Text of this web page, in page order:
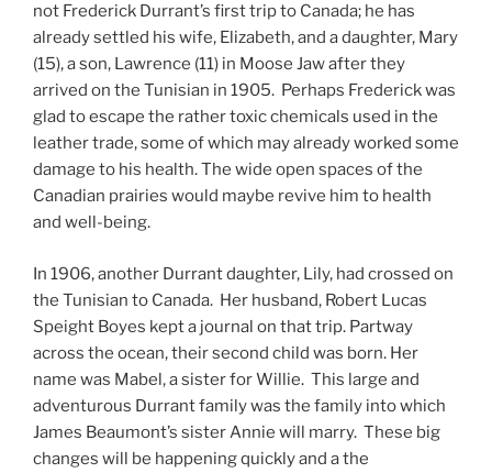
not Frederick Durrant’s first trip to Canada; he has
already settled his wife, Elizabeth, and a daughter, Mary
(15), a son, Lawrence (11) in Moose Jaw after they
arrived on the Tunisian in 1905. Perhaps Frederick was
glad to escape the rather toxic chemicals used in the
leather trade, some of which may already worked some
damage to his health. The wide open spaces of the
Canadian prairies would maybe revive him to health
and well-being.
In 1906, another Durrant daughter, Lily, had crossed on
the Tunisian to Canada. Her husband, Robert Lucas
Speight Boyes kept a journal on that trip. Partway
across the ocean, their second child was born. Her
name was Mabel, a sister for Willie. This large and
adventurous Durrant family was the family into which
James Beaumont’s sister Annie will marry. These big
changes will be happening quickly and a the